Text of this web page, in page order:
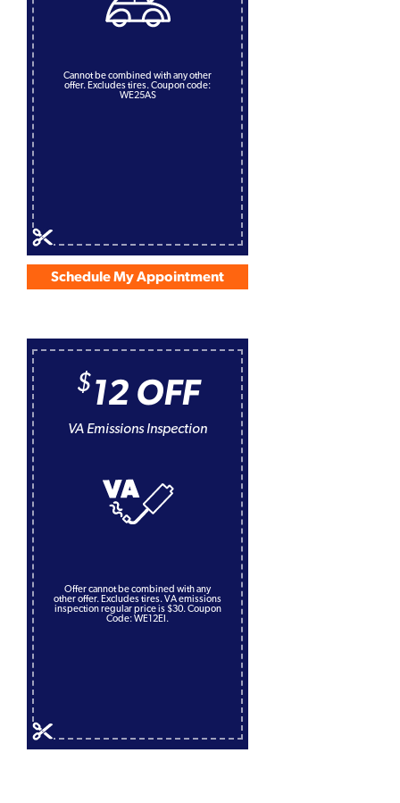
Cannot be combined with any other
offer. Excludes tires. Coupon code:
WE25AS
Schedule My Appointment
$12 OFF
VA Emissions Inspection
Offer cannot be combined with any
other offer. Excludes tires. VA emissions
inspection regular price is $30. Coupon
Code: WE12EI.